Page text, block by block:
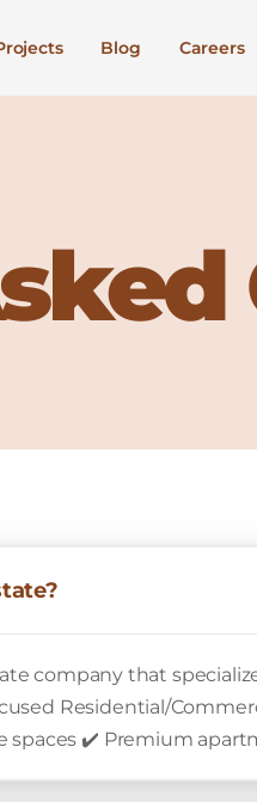
Blog Careers
company that
Residential/
spaces ✔️ Premium